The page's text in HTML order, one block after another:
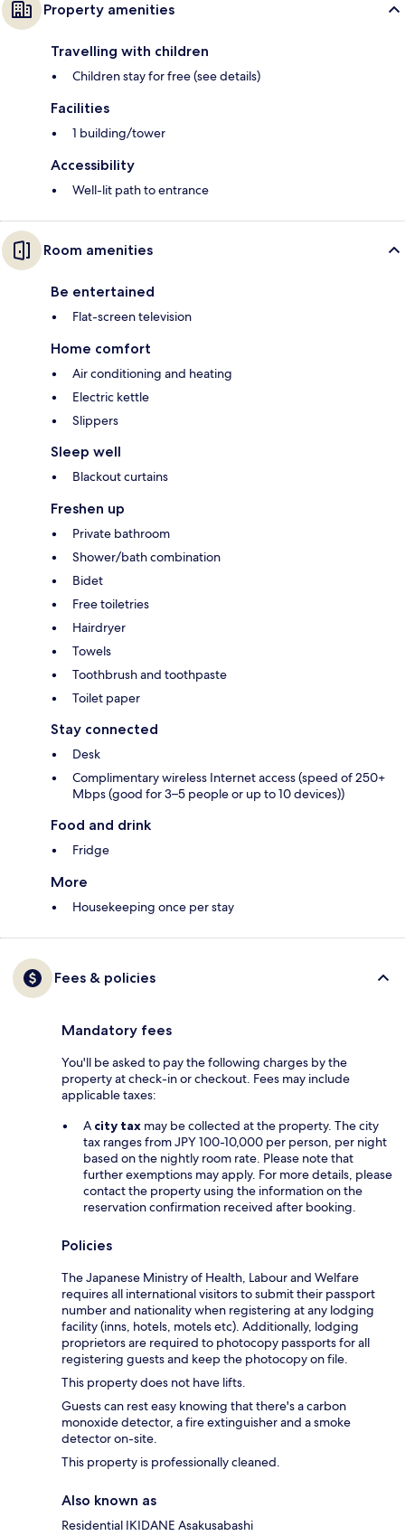
Property amenities
Travelling with children
Children stay for free (see details)
Facilities
1 building/tower
Accessibility
Well-lit path to entrance
Room amenities
Be entertained
Flat-screen television
Home comfort
Air conditioning and heating
Electric kettle
Slippers
Sleep well
Blackout curtains
Freshen up
Private bathroom
Shower/bath combination
Bidet
Free toiletries
Hairdryer
Towels
Toothbrush and toothpaste
Toilet paper
Stay connected
Desk
Complimentary wireless Internet access (speed of 250+
Mbps (good for 3–5 people or up to 10 devices))
Food and drink
Fridge
More
Housekeeping once per stay
Fees & policies
Mandatory fees
You'll be asked to pay the following charges by the
property at check-in or checkout. Fees may include
applicable taxes:
A city tax may be collected at the property. The city
tax ranges from JPY 100-10,000 per person, per night
based on the nightly room rate. Please note that
further exemptions may apply. For more details, please
contact the property using the information on the
reservation confirmation received after booking.
Policies
The Japanese Ministry of Health, Labour and Welfare
requires all international visitors to submit their passport
number and nationality when registering at any lodging
facility (inns, hotels, motels etc). Additionally, lodging
proprietors are required to photocopy passports for all
registering guests and keep the photocopy on file.
This property does not have lifts.
Guests can rest easy knowing that there's a carbon
monoxide detector, a fire extinguisher and a smoke
detector on-site.
This property is professionally cleaned.
Also known as
Residential IKIDANE Asakusabashi